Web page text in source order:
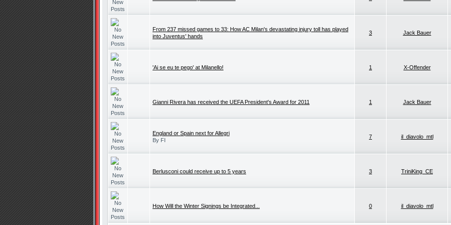
From 237 missed games to 33: How AC Milan's devastating injury toll has played
into Juventus' hands
3 Jack Bauer
'Ai se eu te pego' at Milanello! 1 X-Offender
Gianni Rivera has received the UEFA President's Award for 2011 1 Jack Bauer
England or Spain next for Allegri
By FI
7 il_diavolo_mtl
Berlusconi could receive up to 5 years 3 TriniKing_CE
How Will the Winter Signings be Integrated... 0 il_diavolo_mtl